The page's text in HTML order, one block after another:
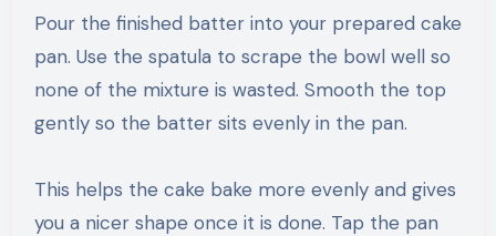
Pour the finished batter into your prepared cake
pan. Use the spatula to scrape the bowl well so
none of the mixture is wasted. Smooth the top
gently so the batter sits evenly in the pan.
This helps the cake bake more evenly and gives
you a nicer shape once it is done. Tap the pan